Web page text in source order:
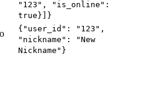
"123", "is_online":
true}]}
{"user_id": "123",
"nickname": "New
Nickname"}